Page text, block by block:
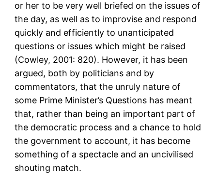
or her to be very well briefed on the issues of
the day, as well as to improvise and respond
quickly and efficiently to unanticipated
questions or issues which might be raised
(Cowley, 2001: 820). However, it has been
argued, both by politicians and by
commentators, that the unruly nature of
some Prime Minister’s Questions has meant
that, rather than being an important part of
the democratic process and a chance to hold
the government to account, it has become
something of a spectacle and an uncivilised
shouting match.